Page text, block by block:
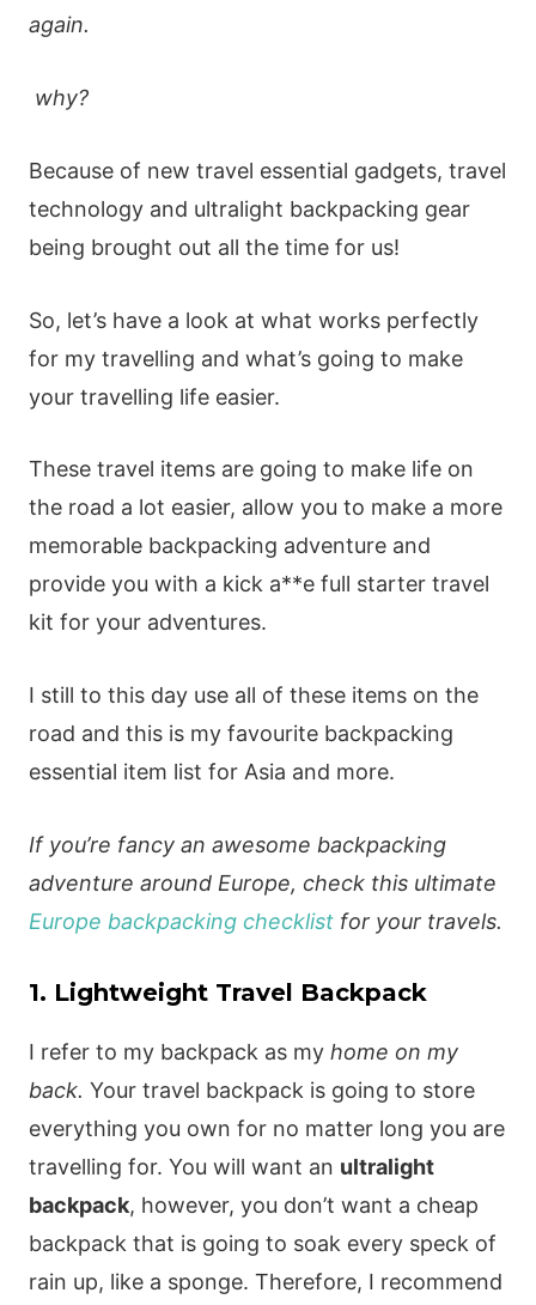
again.
why?
Because of new travel essential gadgets, travel
technology and ultralight backpacking gear
being brought out all the time for us!
So, let’s have a look at what works perfectly
for my travelling and what’s going to make
your travelling life easier.
These travel items are going to make life on
the road a lot easier, allow you to make a more
memorable backpacking adventure and
provide you with a kick a**e full starter travel
kit for your adventures.
I still to this day use all of these items on the
road and this is my favourite backpacking
essential item list for Asia and more.
If you’re fancy an awesome backpacking
adventure around Europe, check this ultimate
Europe backpacking checklistfor your travels.
1. Lightweight Travel Backpack
I refer to my backpack as my home on my
back. Your travel backpack is going to store
everything you own for no matter long you are
travelling for. You will want an ultralight
backpack, however, you don’t want a cheap
backpack that is going to soak every speck of
rain up, like a sponge. Therefore, I recommend